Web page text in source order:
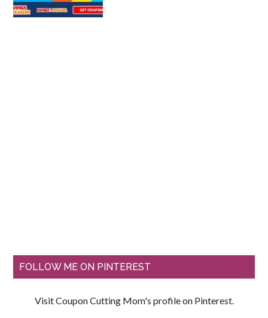
FOLLOW ME ON PINTEREST
Visit Coupon Cutting Mom's profile on Pinterest.